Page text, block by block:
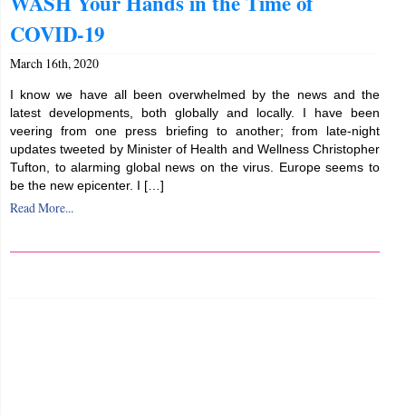
COVID-19
March 16th, 2020
I know we have all been overwhelmed by the news and the
latest developments, both globally and locally. I have been
veering from one press briefing to another; from late-night
updates tweeted by Minister of Health and Wellness Christopher
Tufton, to alarming global news on the virus. Europe seems to
be the new epicenter. I […]
Read More...